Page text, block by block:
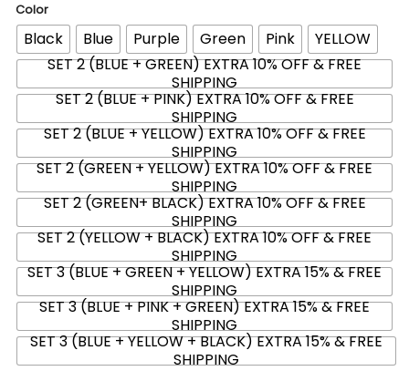
Color
Black Blue Purple Green Pink
YELLOW
SET 2 (BLUE + GREEN) EXTRA 10% OFF & FREE
SHIPPING
SET 2 (BLUE + PINK) EXTRA 10% OFF & FREE
SHIPPING
SET 2 (BLUE + YELLOW) EXTRA 10% OFF & FREE
SHIPPING
SET 2 (GREEN + YELLOW) EXTRA 10% OFF & FREE
SHIPPING
SET 2 (GREEN+ BLACK) EXTRA 10% OFF & FREE
SHIPPING
SET 2 (YELLOW + BLACK) EXTRA 10% OFF & FREE
SHIPPING
SET 3 (BLUE + GREEN + YELLOW) EXTRA 15% & FREE
SHIPPING
SET 3 (BLUE + PINK + GREEN) EXTRA 15% & FREE
SHIPPING
SET 3 (BLUE + YELLOW + BLACK) EXTRA 15% & FREE
SHIPPING